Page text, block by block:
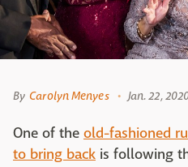
By Carolyn Menyes Jan. 22,
One of the old-fashioned
to bring back is following